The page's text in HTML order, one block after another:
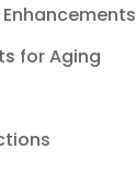
for Aging